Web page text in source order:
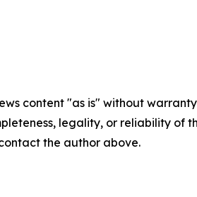
content "as is" without
legality, or reliability
the author above.